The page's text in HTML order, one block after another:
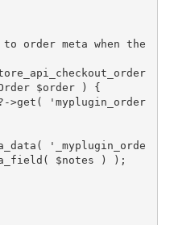
order meta when the
$order )
{
->get (
'myplugin_order
(
'_myplugin_orde
( $notes ) ) ;